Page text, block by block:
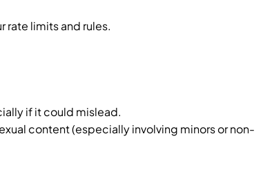
rate limits and rules.
if it could mislead.
content (especially involving minors or non-